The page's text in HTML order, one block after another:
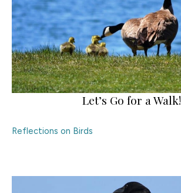
Let’s Go for a Walk!
Reflections on Birds